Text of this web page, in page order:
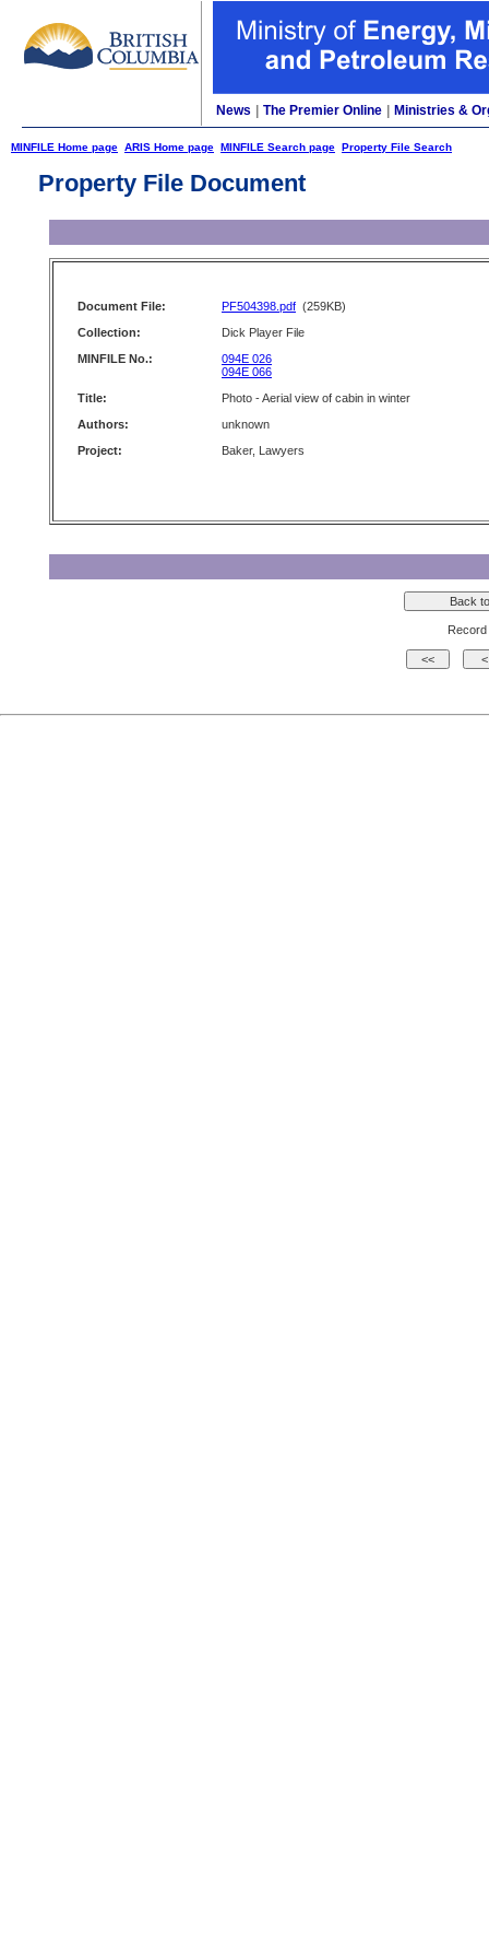
News The Premier Online Ministries &
MINFILE Home page ARIS Home page MINFILE Search page Property File Search
Property File Document
Document File: PF504398.pdf (259KB)
Collection:
Dick Player File
MINFILE No.:
094E 026
094E 066
Title:
Photo - Aerial view of cabin in winter
Authors:
unknown
Project:
Baker, Lawyers